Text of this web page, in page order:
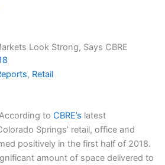
Look Strong, Says CBRE
, Retail
to CBRE’s latest
Springs’ retail, office and
positively in the first half of 2018.
amount of space delivered to